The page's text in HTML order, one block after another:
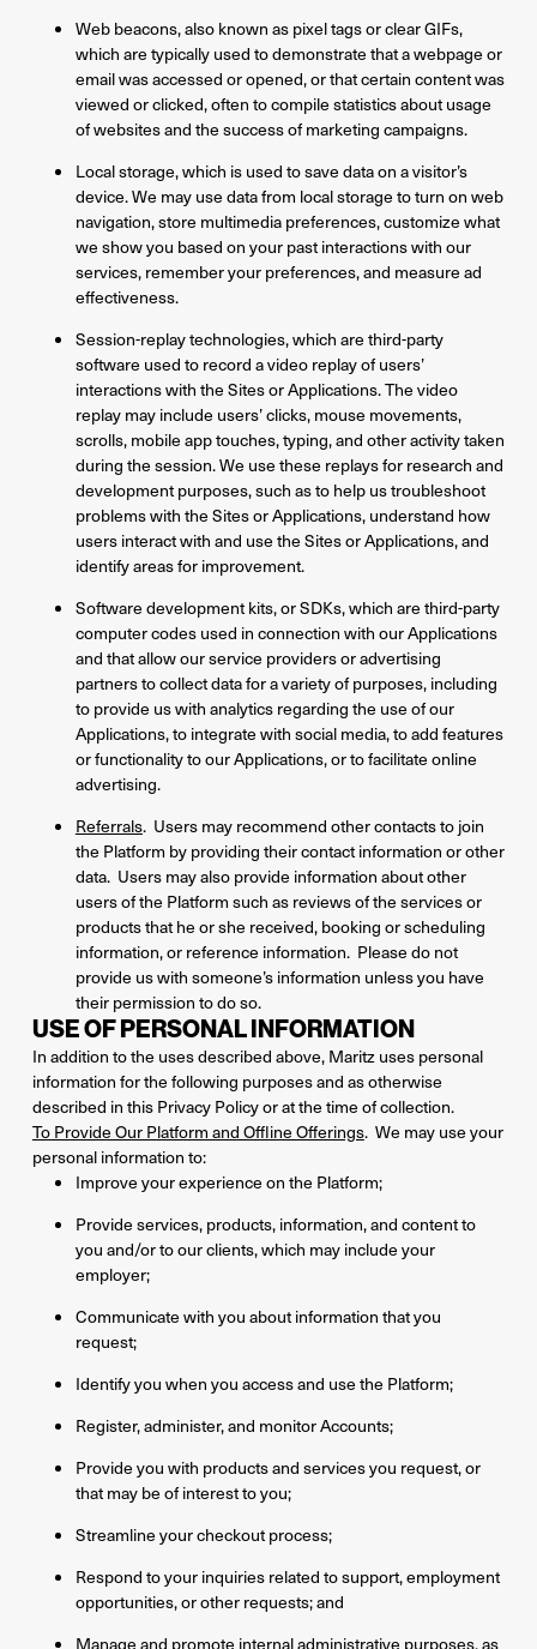
Web beacons, also known as pixel tags or clear GIFs,
which are typically used to demonstrate that a webpage or
email was accessed or opened, or that certain content was
viewed or clicked, often to compile statistics about usage
of websites and the success of marketing campaigns.
Local storage, which is used to save data on a visitor’s
device. We may use data from local storage to turn on web
navigation, store multimedia preferences, customize what
we show you based on your past interactions with our
services, remember your preferences, and measure ad
effectiveness.
Session-replay technologies, which are third-party
software used to record a video replay of users’
interactions with the Sites or Applications. The video
replay may include users’ clicks, mouse movements,
scrolls, mobile app touches, typing, and other activity taken
during the session. We use these replays for research and
development purposes, such as to help us troubleshoot
problems with the Sites or Applications, understand how
users interact with and use the Sites or Applications, and
identify areas for improvement.
Software development kits, or SDKs, which are third-party
computer codes used in connection with our Applications
and that allow our service providers or advertising
partners to collect data for a variety of purposes, including
to provide us with analytics regarding the use of our
Applications, to integrate with social media, to add features
or functionality to our Applications, or to facilitate online
advertising.
Referrals. Users may recommend other contacts to join
the Platform by providing their contact information or other
data. Users may also provide information about other
users of the Platform such as reviews of the services or
products that he or she received, booking or scheduling
information, or reference information. Please do not
provide us with someone’s information unless you have
their permission to do so.
USE OF PERSONAL INFORMATION
In addition to the uses described above, Maritz uses personal
information for the following purposes and as otherwise
described in this Privacy Policy or at the time of collection.
To Provide Our Platform and Offline Offerings. We may use your
personal information to:
Improve your experience on the Platform;
Provide services, products, information, and content to
you and/or to our clients, which may include your
employer;
Communicate with you about information that you
request;
Identify you when you access and use the Platform;
Register, administer, and monitor Accounts;
Provide you with products and services you request, or
that may be of interest to you;
Streamline your checkout process;
Respond to your inquiries related to support, employment
opportunities, or other requests; and
Manage and promote internal administrative purposes, as